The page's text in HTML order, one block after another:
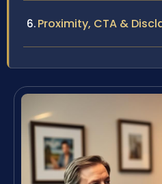
Proximity, CTA &